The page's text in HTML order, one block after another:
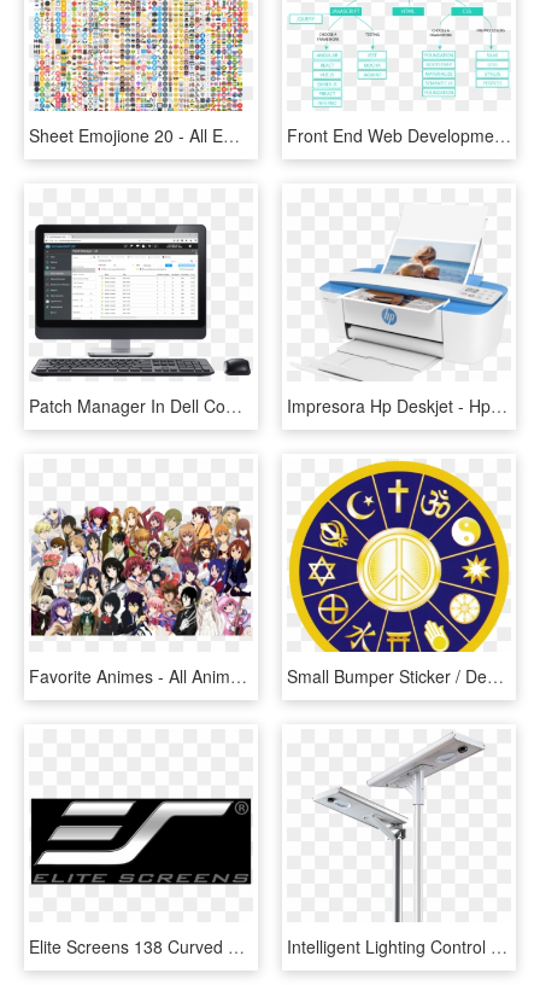
Sheet Emojione 20 - All Emojis In One, HD Png Download Front End Web Development - All In One Pc Icon, HD Png Download
Patch Manager In Dell Computer - New Inspiron 23 All In One Touch Screen Desktop, HD Png Download Impresora Hp Deskjet - Hp Deskjet 3755 All In One Printer, HD Png Download
Favorite Animes - All Animes In One, HD Png Download Small Bumper Sticker / Decal - All Religion Symbol In One, HD Png Download
Elite Screens 138 Curved Fixed Frame - One For All, HD Png Download Intelligent Lighting Control System - All In One Solar Street Light, HD Png Download